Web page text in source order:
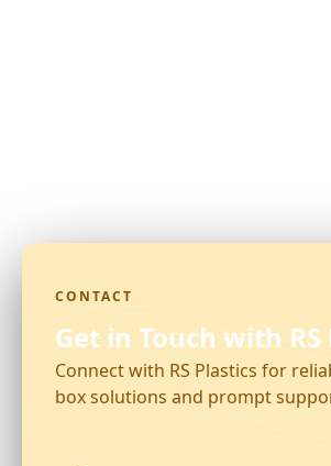
CONTACT
Get in Touch with RS
Connect with RS Plastics for
box solutions and prompt